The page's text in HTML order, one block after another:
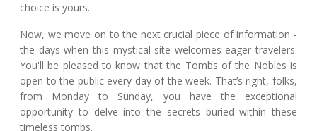
choice is yours.
Now, we move on to the next crucial piece of information -
the days when this mystical site welcomes eager travelers.
You'll be pleased to know that the Tombs of the Nobles is
open to the public every day of the week. That’s right, folks,
from Monday to Sunday, you have the exceptional
opportunity to delve into the secrets buried within these
timeless tombs.